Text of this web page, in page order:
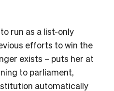
to run as a list-only
efforts to win the
exists – puts her at
to parliament,
automatically